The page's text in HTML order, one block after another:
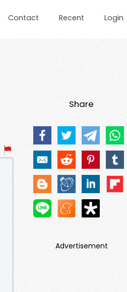
Contact Recent Login
Share
Advertisement